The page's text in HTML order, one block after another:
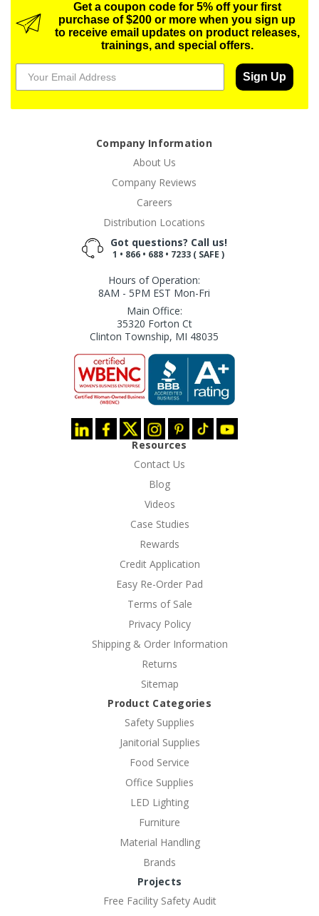
Get a coupon code for 5% off your first
purchase of $200 or more when you sign up
to receive email updates on product releases,
trainings, and special offers.
Sign Up
Company Information
About Us
Company Reviews
Careers
Distribution Locations
Got questions? Call us!
1 • 866 • 688 • 7233 ( SAFE )
Hours of Operation:
8AM - 5PM EST Mon-Fri
Main Office:
35320 Forton Ct
Clinton Township, MI 48035
Resources
Contact Us
Blog
Videos
Case Studies
Rewards
Credit Application
Easy Re-Order Pad
Terms of Sale
Privacy Policy
Shipping & Order Information
Returns
Sitemap
Product Categories
Safety Supplies
Janitorial Supplies
Food Service
Office Supplies
LED Lighting
Furniture
Material Handling
Brands
Projects
Free Facility Safety Audit